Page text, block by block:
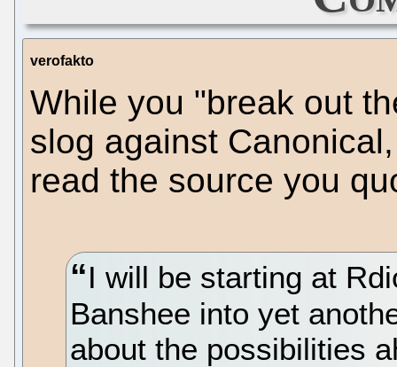
verofakto
While you "break out
slog against
read the source you
I will be starting at
Banshee into yet
about the possibilities